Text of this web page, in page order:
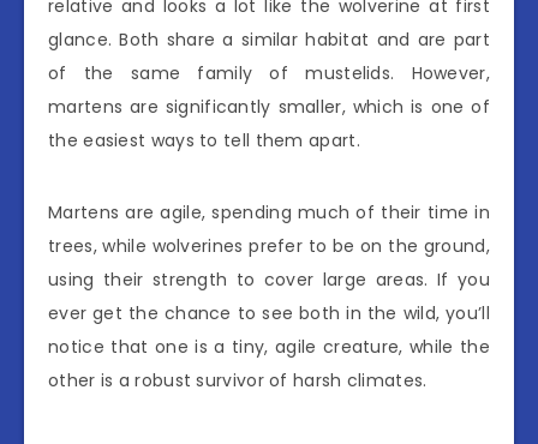
relative and looks a lot like the wolverine at first
glance. Both share a similar habitat and are part
of the same family of mustelids. However,
martens are significantly smaller, which is one of
the easiest ways to tell them apart.
Martens are agile, spending much of their time in
trees, while wolverines prefer to be on the ground,
using their strength to cover large areas. If you
ever get the chance to see both in the wild, you’ll
notice that one is a tiny, agile creature, while the
other is a robust survivor of harsh climates.